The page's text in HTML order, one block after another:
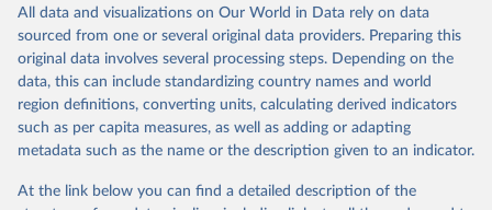
on feedback and correction of inaccuracies.
Retrieved on
November 13, 2025
Retrieved from
https://globalcarbonbudget.org/
Citation
This is the citation of the original data obtained from the source,
data downloaded from this page, please use the suggested citation
All data and visualizations on Our World in Data rely on data
sourced from one or several original data providers. Preparing this
original data involves several processing steps. Depending on the
data, this can include standardizing country names and world
region definitions, converting units, calculating derived indicators
such as per capita measures, as well as adding or adapting
metadata such as the name or the description given to an indicator.
At the link below you can find a detailed description of the